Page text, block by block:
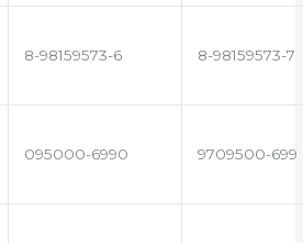
8-98159573-6 8-98159573-7
095000-6990 9709500-699